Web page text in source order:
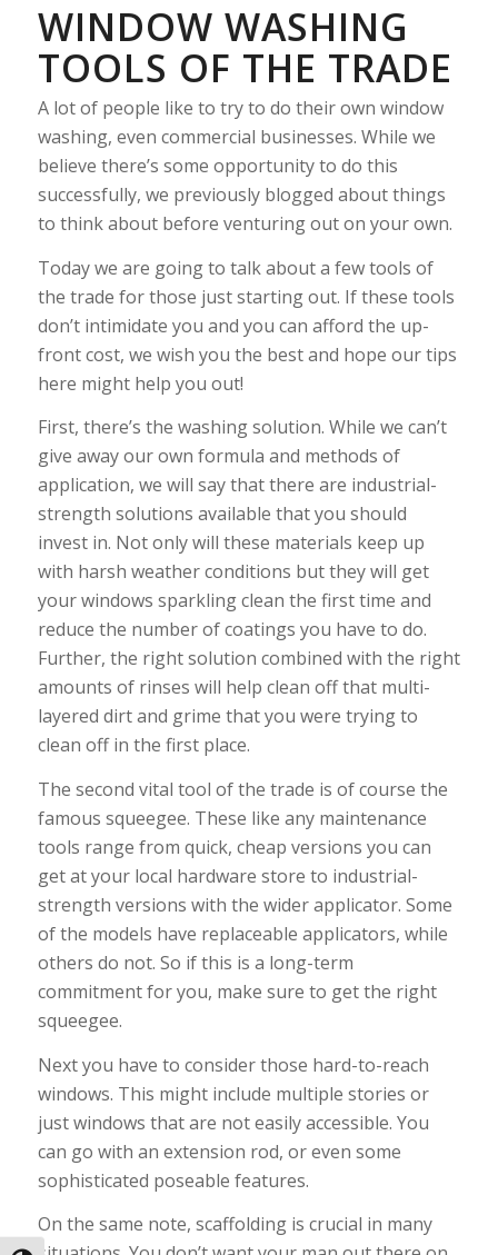
WINDOW WASHING
TOOLS OF THE TRADE
A lot of people like to try to do their own window
washing, even commercial businesses. While we
believe there’s some opportunity to do this
successfully, we previously blogged about things
to think about before venturing out on your own.
Today we are going to talk about a few tools of
the trade for those just starting out. If these tools
don’t intimidate you and you can afford the up-
front cost, we wish you the best and hope our tips
here might help you out!
First, there’s the washing solution. While we can’t
give away our own formula and methods of
application, we will say that there are industrial-
strength solutions available that you should
invest in. Not only will these materials keep up
with harsh weather conditions but they will get
your windows sparkling clean the first time and
reduce the number of coatings you have to do.
Further, the right solution combined with the right
amounts of rinses will help clean off that multi-
layered dirt and grime that you were trying to
clean off in the first place.
The second vital tool of the trade is of course the
famous squeegee. These like any maintenance
tools range from quick, cheap versions you can
get at your local hardware store to industrial-
strength versions with the wider applicator. Some
of the models have replaceable applicators, while
others do not. So if this is a long-term
commitment for you, make sure to get the right
squeegee.
Next you have to consider those hard-to-reach
windows. This might include multiple stories or
just windows that are not easily accessible. You
can go with an extension rod, or even some
sophisticated poseable features.
On the same note, scaffolding is crucial in many